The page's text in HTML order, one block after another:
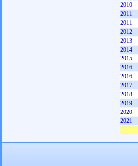
2010
2011
2011
2012
2013
2014
2015
2016
2016
2017
2018
2019
2020
2021